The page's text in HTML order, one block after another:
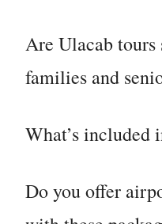
Are Ulacab
families and
What’s included
Do you offer